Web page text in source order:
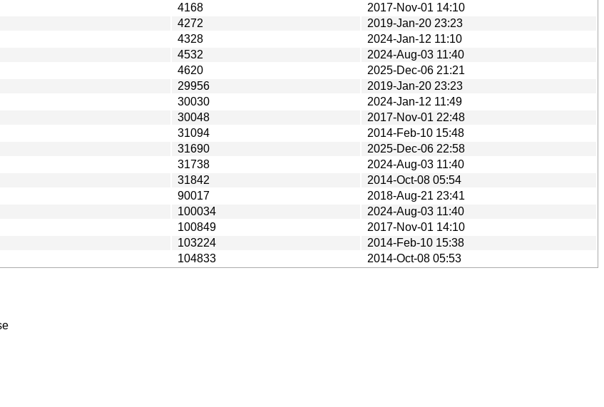
4168
2017-Nov-01 14:10
4272
2019-Jan-20 23:23
4328
2024-Jan-12 11:10
4532
2024-Aug-03 11:40
4620
2025-Dec-06 21:21
29956
2019-Jan-20 23:23
30030
2024-Jan-12 11:49
30048
2017-Nov-01 22:48
31094
2014-Feb-10 15:48
31690
2025-Dec-06 22:58
31738
2024-Aug-03 11:40
31842
2014-Oct-08 05:54
90017
2018-Aug-21 23:41
100034
2024-Aug-03 11:40
100849
2017-Nov-01 14:10
103224
2014-Feb-10 15:38
104833
2014-Oct-08 05:53